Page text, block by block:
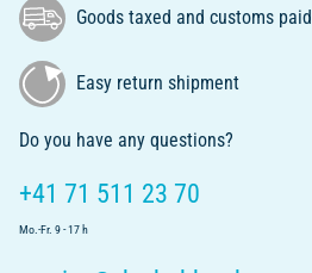
Goods taxed and customs paid
Easy return shipment
Do you have any questions?
+41 71 511 23 70
Mo.-Fr. 9 - 17 h